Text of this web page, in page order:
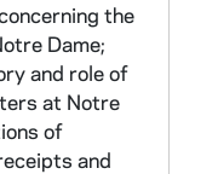
the
Dame;
and role of
at Notre
of
and